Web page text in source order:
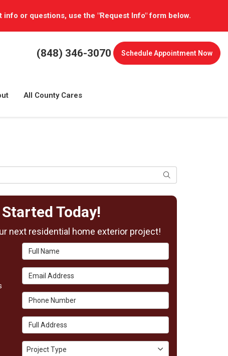
or questions, use the "Request Info" form below.
(848) 346-3070 ScheduleAppointment Now
All County Cares
Search
Today!
next residential home exterior project!
Full Name
Email Address
Phone Number
Full Address
Project Type
Project Type